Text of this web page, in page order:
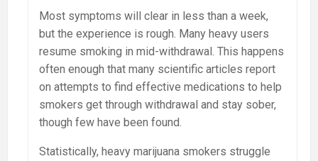
Most symptoms will clear in less than a week,
but the experience is rough. Many heavy users
resume smoking in mid-withdrawal. This happens
often enough that many scientific articles report
on attempts to find effective medications to help
smokers get through withdrawal and stay sober,
though few have been found.
Statistically, heavy marijuana smokers struggle